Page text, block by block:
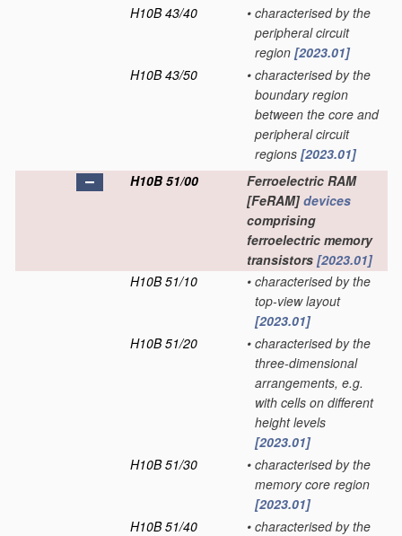
H10B 43/40
• characterised by the
peripheral circuit
region [2023.01]
H10B 43/50
• characterised by the
boundary region
between the core and
peripheral circuit
regions [2023.01]
H10B 51/00
Ferroelectric RAM
[FeRAM]devices
comprising
ferroelectric memory
transistors [2023.01]
H10B 51/10
• characterised by the
top-view layout
[2023.01]
H10B 51/20
• characterised by the
three-dimensional
arrangements, e.g.
with cells on different
height levels
[2023.01]
H10B 51/30
• characterised by the
memory core region
[2023.01]
H10B 51/40
• characterised by the